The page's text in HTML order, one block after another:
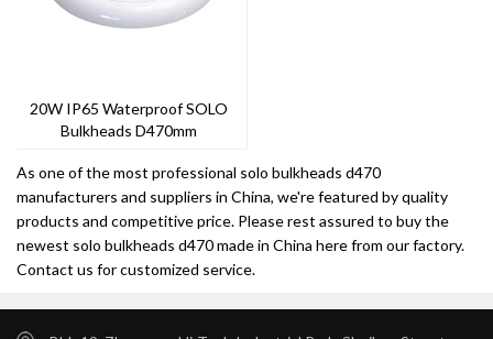
20W IP65 Waterproof SOLO
Bulkheads D470mm
As one of the most professional solo bulkheads d470
manufacturers and suppliers in China, we're featured by quality
products and competitive price. Please rest assured to buy the
newest solo bulkheads d470 made in China here from our factory.
Contact us for customized service.